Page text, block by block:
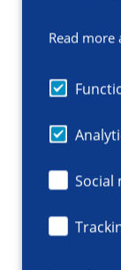
Read
Social